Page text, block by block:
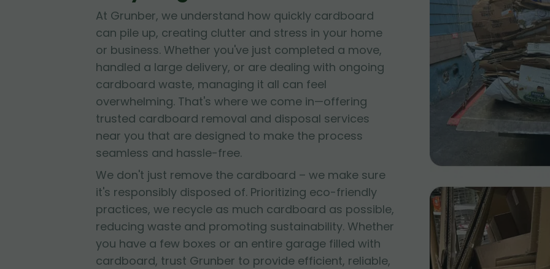
At Grunber, we understand how quickly cardboard
can pile up, creating clutter and stress in your home
or business. Whether you've just completed a move,
handled a large delivery, or are dealing with ongoing
cardboard waste, managing it all can feel
overwhelming. That's where we come in—offering
trusted cardboard removal and disposal services
near you that are designed to make the process
seamless and hassle-free.
We don't just remove the cardboard – we make sure
it's responsibly disposed of. Prioritizing eco-friendly
practices, we recycle as much cardboard as possible,
reducing waste and promoting sustainability. Whether
you have a few boxes or an entire garage filled with
cardboard, trust Grunber to provide efficient, reliable,